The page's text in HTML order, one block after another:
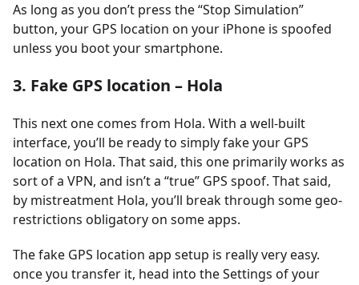
As long as you don’t press the “Stop Simulation”
button, your GPS location on your iPhone is spoofed
unless you boot your smartphone.
3. Fake GPS location – Hola
This next one comes from Hola. With a well-built
interface, you’ll be ready to simply fake your GPS
location on Hola. That said, this one primarily works as
sort of a VPN, and isn’t a “true” GPS spoof. That said,
by mistreatment Hola, you’ll break through some geo-
restrictions obligatory on some apps.
The fake GPS location app setup is really very easy.
once you transfer it, head into the Settings of your